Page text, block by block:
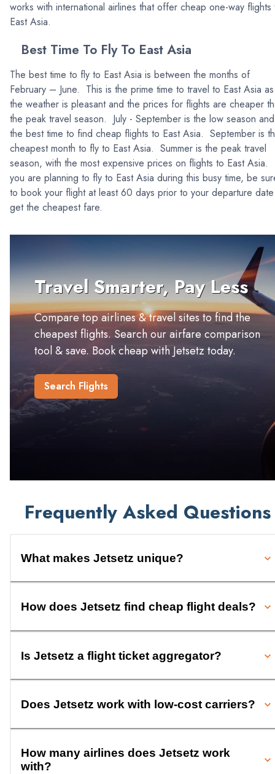
works with international airlines that offer cheap one-way flights
East Asia.
Best Time To Fly To East Asia
The best time to fly to East Asia is between the months of
February – June. This is the prime time to travel to East Asia as
the weather is pleasant and the prices for flights are cheaper
the peak travel season. July - September is the low season
the best time to find cheap flights to East Asia. September is
cheapest month to fly to East Asia. Summer is the peak travel
season, with the most expensive prices on flights to East Asia.
you are planning to fly to East Asia during this busy time, be
to book your flight at least 60 days prior to your departure
get the cheapest fare.
Travel Smarter, Pay Less
Compare top airlines & travel sites to find the
cheapest flights. Search our airfare comparison
tool & save. Book cheap with Jetsetz today.
Search Flights
Frequently Asked Questions
What makes Jetsetz unique?
How does Jetsetz find cheap flight deals?
Is Jetsetz a flight ticket aggregator?
Does Jetsetz work with low-cost carriers?
How many airlines does Jetsetz work
with?